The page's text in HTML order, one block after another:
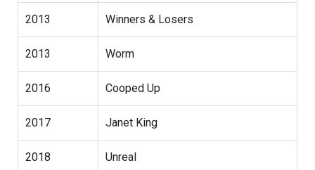
2013 Winners & Losers
2013 Worm
2016 Cooped Up
2017 Janet King
2018 Unreal